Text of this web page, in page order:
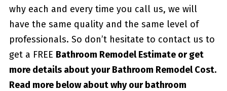
why each and every time you call us, we will
have the same quality and the same level of
professionals. So don’t hesitate to contact us to
get a FREE Bathroom Remodel Estimate or get
more details about yourBathroom Remodel Cost.
Read more below about why our bathroom